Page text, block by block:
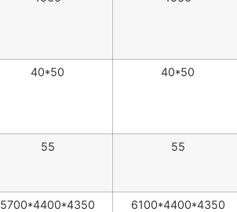
40*50 40*50
55 55
5700*4400*4350 6100*4400*4350